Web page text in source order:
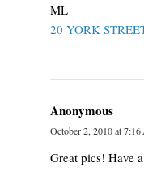
ML
20 YORK
Anonymous
October 2, 2010 at
Great pics! Have